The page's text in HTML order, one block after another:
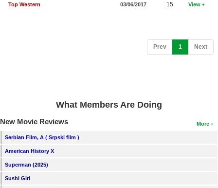
New Blu-ray Releases
Find Movies
Find Lists
Find Members
Top Western 03/06/2017 15 View
Prev 1 (current)
Next
What Members Are Doing
More
New Movie Reviews
Serbian Film, A ( Srpski film )
American History X
Superman (2025)
Sushi Girl